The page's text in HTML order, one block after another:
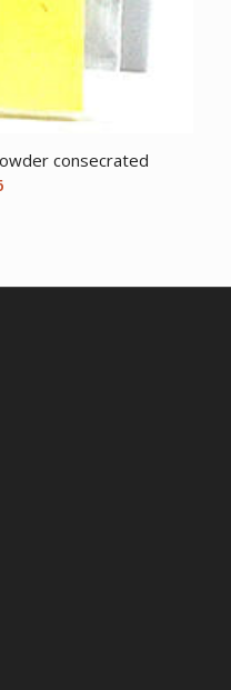
consecrated